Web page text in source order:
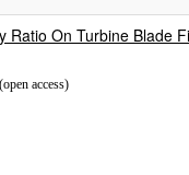
Ratio On Turbine Blade
access)